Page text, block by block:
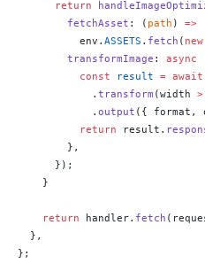
      return
        fetchAsset
: ( path ) =>
          env.
ASSETS . fetch ( new
        transformImage
: async
          const
result = await
            .
transform (width >
            .
output ({ format,
          return
result.
        },
      });
    }
    return
handler. fetch
  },
};